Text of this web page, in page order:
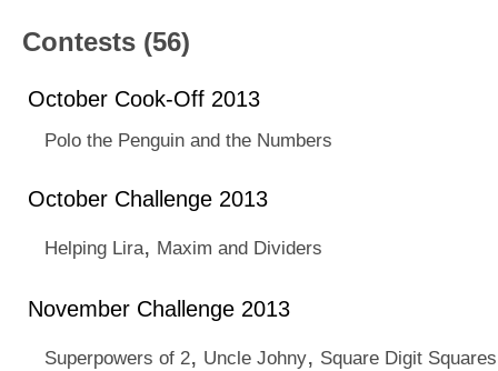
Contests (56)
October Cook-Off 2013
Polo the Penguin and the Numbers
October Challenge 2013
Helping Lira, Maxim and Dividers
November Challenge 2013
Superpowers of 2, Uncle Johny, Square Digit Squares